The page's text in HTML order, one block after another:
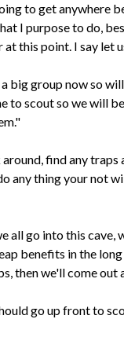
to get anywhere
I purpose to do,
this point. I say let
big group now so
to scout so we will
find any
any thing your not
all go into this cave,
benefits in the
then we'll come
go up front to